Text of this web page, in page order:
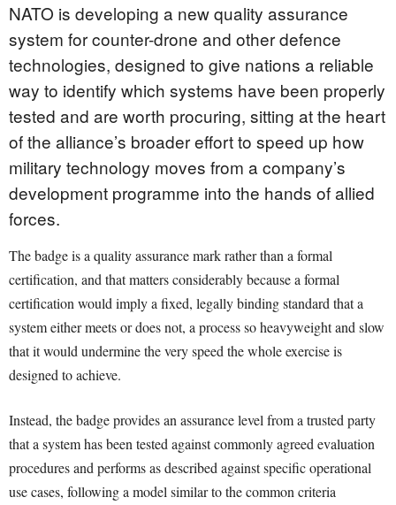
NATO is developing a new quality assurance
system for counter-drone and other defence
technologies, designed to give nations a reliable
way to identify which systems have been properly
tested and are worth procuring, sitting at the heart
of the alliance’s broader effort to speed up how
military technology moves from a company’s
development programme into the hands of allied
forces.
The badge is a quality assurance mark rather than a formal
certification, and that matters considerably because a formal
certification would imply a fixed, legally binding standard that a
system either meets or does not, a process so heavyweight and slow
that it would undermine the very speed the whole exercise is
designed to achieve.
Instead, the badge provides an assurance level from a trusted party
that a system has been tested against commonly agreed evaluation
procedures and performs as described against specific operational
use cases, following a model similar to the common criteria